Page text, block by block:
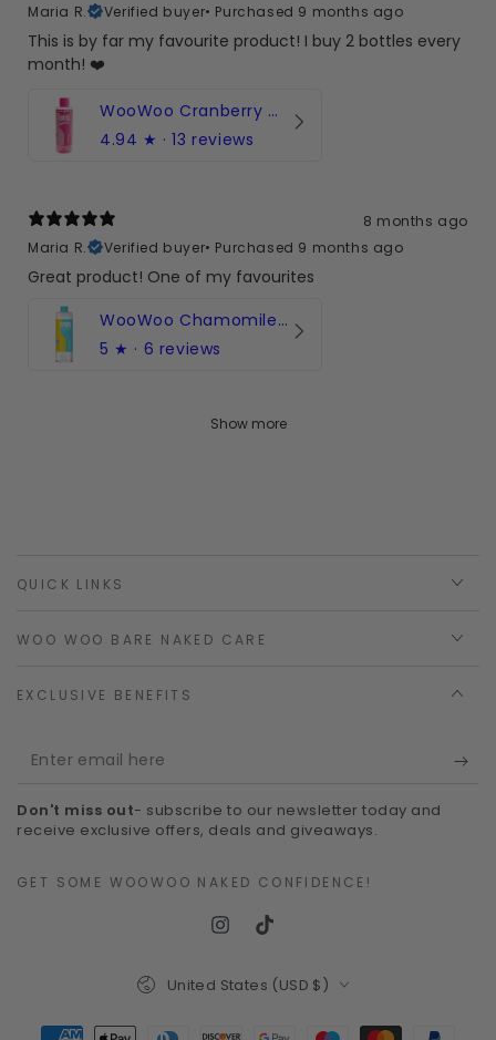
Maria R.
Verified buyer• Purchased 9 months ago
This is by far my favourite product! I buy 2 bottles every
month! ❤️
WooWoo Cranberry Cleanse! pH-Balanced Intimate Wash
4.94 ★ · 13 reviews
8 months ago
Maria R.
Verified buyer• Purchased 9 months ago
Great product! One of my favourites
WooWoo Chamomile Cleanse! pH-Balanced Body Wash
5 ★ · 6 reviews
Show more
QUICK LINKS
WOO WOO BARE NAKED CARE
EXCLUSIVE BENEFITS
Enter
here
Don't miss out- subscribe to our newsletter today and
receive exclusive offers, deals and giveaways.
GET SOME WOOWOO NAKED CONFIDENCE!
Instagram
TikTok
Country/region
United States (USD $)